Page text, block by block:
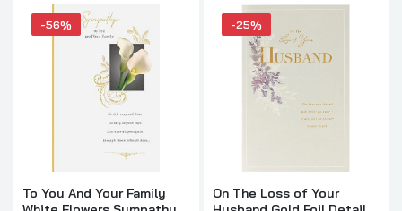
-56%
To You And Your Family
-25%
On The Loss of Your